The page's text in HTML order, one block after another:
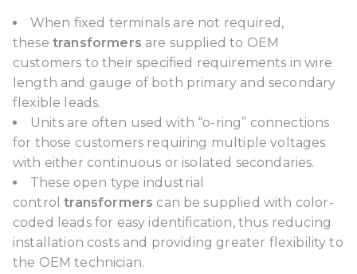
When fixed terminals are not required,
these transformers are supplied to OEM
customers to their specified requirements in wire
length and gauge of both primary and secondary
flexible leads.
Units are often used with “o-ring” connections
for those customers requiring multiple voltages
with either continuous or isolated secondaries.
These open type industrial
controltransformers can be supplied with color-
coded leads for easy identification, thus reducing
installation costs and providing greater flexibility to
the OEM technician.